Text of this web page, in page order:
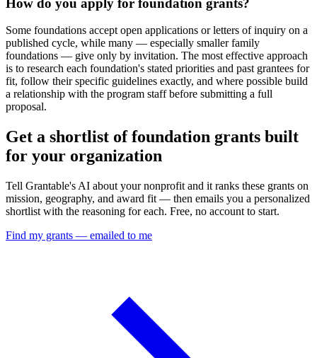
Some foundations accept open applications or letters of inquiry on a
published cycle, while many — especially smaller family
foundations — give only by invitation. The most effective approach
is to research each foundation's stated priorities and past grantees for
fit, follow their specific guidelines exactly, and where possible build
a relationship with the program staff before submitting a full
proposal.
Get a shortlist of foundation grants built
for your organization
Tell Grantable's AI about your nonprofit and it ranks these grants on
mission, geography, and award fit — then emails you a personalized
shortlist with the reasoning for each. Free, no account to start.
Find my grants — emailed to me